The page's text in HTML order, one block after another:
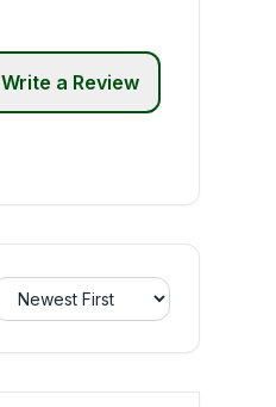
Write a Review